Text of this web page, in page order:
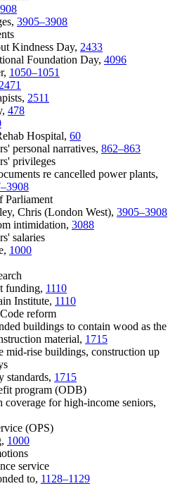
908
3905–3908
Kindness Day, 2433
Foundation Day, 4096
1050–1051
2511
478
Hospital, 60
personal narratives, 862–863
privileges
re cancelled power plants,
Parliament
Chris (London West), 3905–3908
intimidation, 3088
salaries
1000
funding, 1110
Institute, 1110
reform
buildings to contain wood as the
material, 1715
mid-rise buildings, construction up
standards, 1715
program (ODB)
coverage for high-income seniors,
(OPS)
1000
service
to, 1128–1129